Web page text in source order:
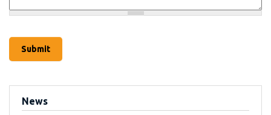
News